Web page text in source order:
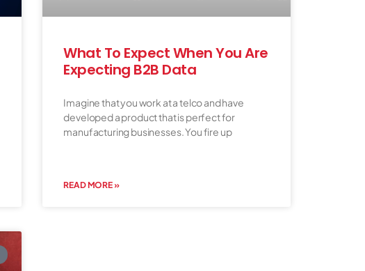
What To Expect When You Are
Expecting B2B Data
Imagine that you work at a telco and have
developed a product that is perfect for
manufacturing businesses. You fire up
READ MORE »